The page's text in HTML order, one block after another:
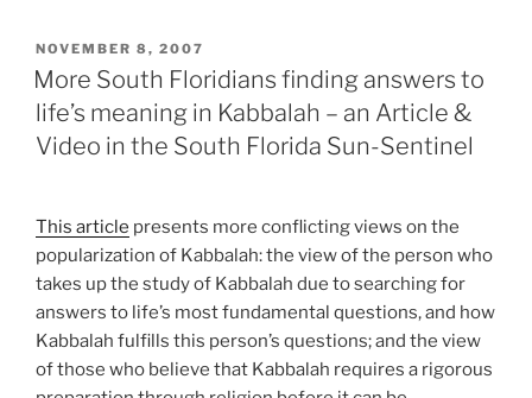
POSTED
ON
NOVEMBER 8, 2007
More South Floridians finding answers to
life’s meaning in Kabbalah – an Article &
Video in the South Florida Sun-Sentinel
This article presents more conflicting views on the
popularization of Kabbalah: the view of the person who
takes up the study of Kabbalah due to searching for
answers to life’s most fundamental questions, and how
Kabbalah fulfills this person’s questions; and the view
of those who believe that Kabbalah requires a rigorous